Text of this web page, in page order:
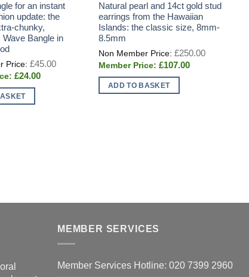
for an instant
update: the
chunky,
Bangle in
£45.00
£24.00Current
Natural pearl and 14ct gold stud
earrings from the Hawaiian
Islands: the classic size, 8mm-
8.5mm
£250.00
£107.00Current
ADD TO BASKET
MEMBER SERVICES
Member Services Hotline: 020 7399 2960